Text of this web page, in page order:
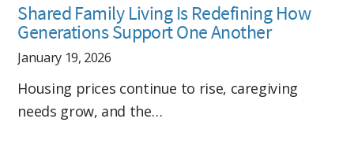
Shared Family Living Is Redefining How
Generations Support One Another
January 19, 2026
Housing prices continue to rise, caregiving
needs grow, and the…